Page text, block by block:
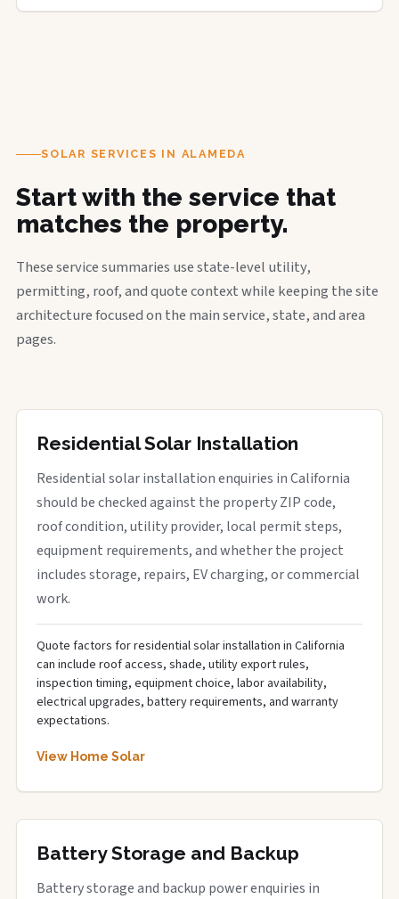
SOLAR SERVICES IN ALAMEDA
Start with the service that
matches the property.
These service summaries use state-level utility,
permitting, roof, and quote context while keeping the site
architecture focused on the main service, state, and area
pages.
Residential Solar Installation
Residential solar installation enquiries in California
should be checked against the property ZIP code,
roof condition, utility provider, local permit steps,
equipment requirements, and whether the project
includes storage, repairs, EV charging, or commercial
work.
Quote factors for residential solar installation in California
can include roof access, shade, utility export rules,
inspection timing, equipment choice, labor availability,
electrical upgrades, battery requirements, and warranty
expectations.
View Home Solar
Battery Storage and Backup
Battery storage and backup power enquiries in